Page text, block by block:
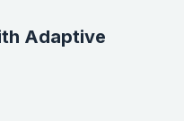
Adaptive